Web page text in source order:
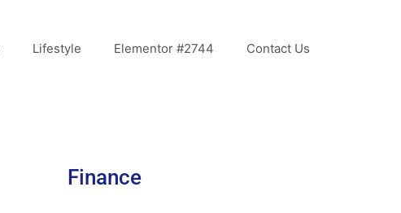
Lifestyle Elementor #2744 Contact Us
Finance